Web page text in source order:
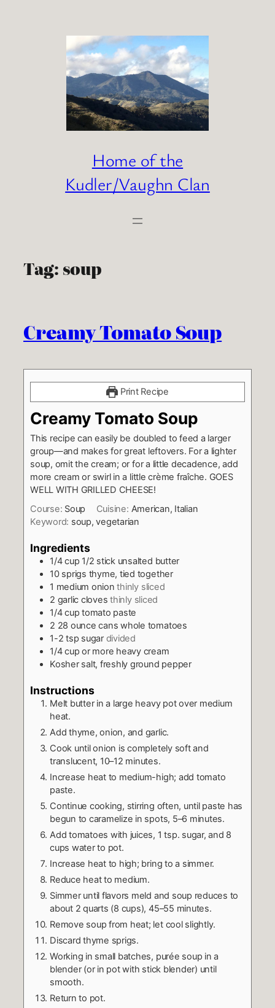
Home of the
Kudler/Vaughn Clan
Tag: soup
Creamy Tomato Soup
Print Recipe
Creamy Tomato Soup
This recipe can easily be doubled to feed a larger
group—and makes for great leftovers. For a lighter
soup, omit the cream; or for a little decadence, add
more cream or swirl in a little crème fraîche. GOES
WELL WITH GRILLED CHEESE!
Course: Soup Cuisine: American, Italian
Keyword: soup, vegetarian
Ingredients
1/4 cup 1/2 stick unsalted butter
10 sprigs thyme, tied together
1 medium onion thinly sliced
2 garlic cloves thinly sliced
1/4 cup tomato paste
2 28 ­ounce canswhole tomatoes
1-2 tsp sugar divided
1/4 cup or more heavy cream
Kosher salt, freshly ground pepper
Instructions
Melt butter in a large heavy pot over medium
heat.
Add thyme, onion, and garlic.
Cook until onion is completely soft and
translucent, 10–12 minutes.
Increase heat to medium­-high; add tomato
paste.
Continue cooking, stirring often, until paste has
begun to caramelize in spots, 5–6 minutes.
Add tomatoes with juices, 1 tsp. sugar, and 8
cups water to pot.
Increase heat to high; bring to a simmer.
Reduce heat to medium.
Simmer until flavors meld and soup reduces to
about 2 quarts (8 cups), 45–55 minutes.
Remove soup from heat; let cool slightly.
Discard thyme sprigs.
Working in small batches, purée soup in a
blender (or in pot with stick blender) until
smooth.
Return to pot.